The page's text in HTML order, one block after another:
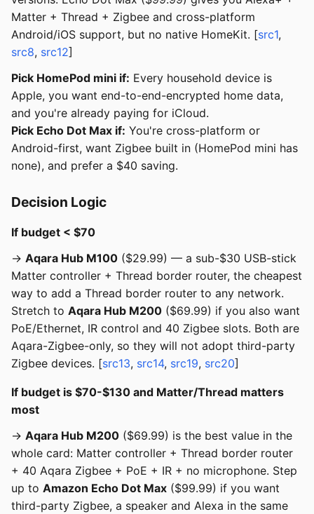
Matter + Thread + Zigbee and cross-platform
Android/iOS support, but no native HomeKit. [src1,
src8, src12]
Pick HomePod mini if: Every household device is
Apple, you want end-to-end-encrypted home data,
and you're already paying for iCloud.
Pick Echo Dot Max if: You're cross-platform or
Android-first, want Zigbee built in (HomePod mini has
none), and prefer a $40 saving.
Decision Logic
If budget < $70
→ Aqara Hub M100 ($29.99) — a sub-$30 USB-stick
Matter controller + Thread border router, the cheapest
way to add a Thread border router to any network.
Stretch to Aqara Hub M200 ($69.99) if you also want
PoE/Ethernet, IR control and 40 Zigbee slots. Both are
Aqara-Zigbee-only, so they will not adopt third-party
Zigbee devices. [src13, src14, src19, src20]
If budget is $70-$130 and Matter/Thread matters
most
→ Aqara Hub M200 ($69.99) is the best value in the
whole card: Matter controller + Thread border router
+ 40 Aqara Zigbee + PoE + IR + no microphone. Step
up to Amazon Echo Dot Max ($99.99) if you want
third-party Zigbee, a speaker and Alexa in the same